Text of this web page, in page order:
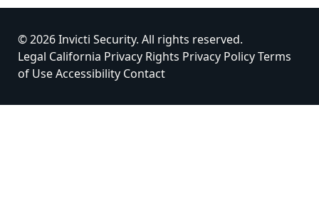
© 2026 Invicti Security. All rights reserved.
Legal California Privacy Rights Privacy PolicyTerms
of UseAccessibility Contact